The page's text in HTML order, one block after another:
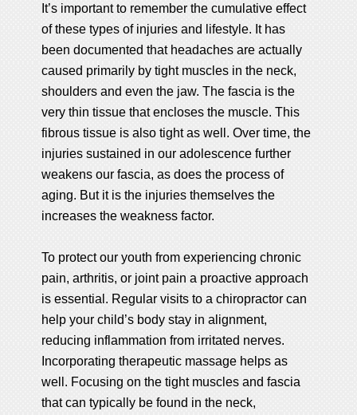
It’s important to remember the cumulative effect
of these types of injuries and lifestyle. It has
been documented that headaches are actually
caused primarily by tight muscles in the neck,
shoulders and even the jaw. The fascia is the
very thin tissue that encloses the muscle. This
fibrous tissue is also tight as well. Over time, the
injuries sustained in our adolescence further
weakens our fascia, as does the process of
aging. But it is the injuries themselves the
increases the weakness factor.
To protect our youth from experiencing chronic
pain, arthritis, or joint pain a proactive approach
is essential. Regular visits to a chiropractor can
help your child’s body stay in alignment,
reducing inflammation from irritated nerves.
Incorporating therapeutic massage helps as
well. Focusing on the tight muscles and fascia
that can typically be found in the neck,